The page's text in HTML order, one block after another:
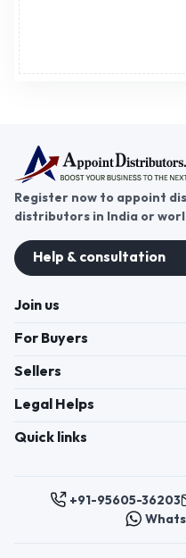
Register now to appoint
distributors in India or
Help & consultation
Join us
For Buyers
Sellers
Legal Helps
Quick links
+91-95605-36203